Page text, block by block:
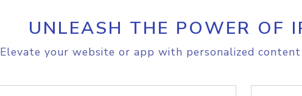
UNLEASH THE POWER OF
Elevate your website or app with personalized